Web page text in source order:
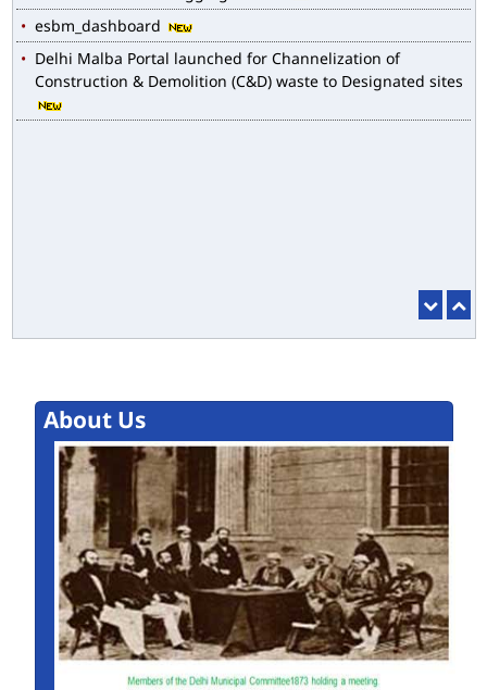
esbm_dashboard
Delhi Malba Portal launched for Channelization of
Construction & Demolition (C&D) waste to Designated sites
About Us